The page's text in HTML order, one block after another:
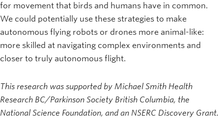
for movement that birds and humans have in common.
We could potentially use these strategies to make
autonomous flying robots or drones more animal-like:
more skilled at navigating complex environments and
closer to truly autonomous flight.
This research was supported by Michael Smith Health
Research BC/Parkinson Society British Columbia, the
National Science Foundation, and an NSERC Discovery Grant.